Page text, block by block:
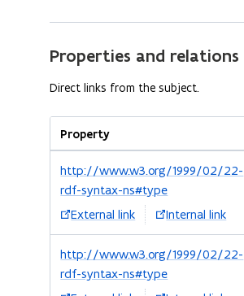
Properties and relations
Direct links from the subject.
Property
http://www.w3.org/1999/02/22-
rdf-syntax-ns#type
External link
Internal link
http://www.w3.org/1999/02/22-
rdf-syntax-ns#type